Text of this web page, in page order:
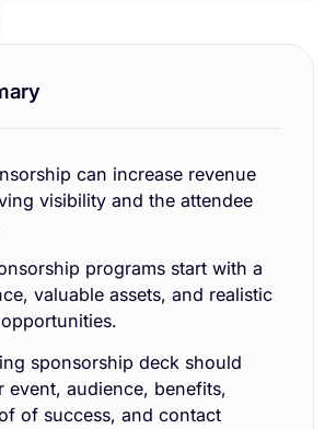
can increase revenue
visibility and the attendee
programs start with a
valuable assets, and realistic
sponsorship deck should
event, audience, benefits,
of success, and contact